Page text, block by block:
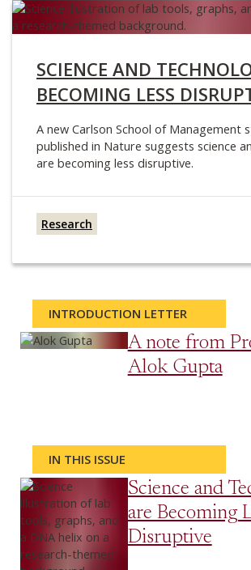
SCIENCE AND
BECOMING LESS
A new Carlson School of Management
published in Nature suggests science
are becoming less disruptive.
Research
INTRODUCTION LETTER
A note from
Alok Gupta
IN THIS ISSUE
Science and
are Becoming
Disruptive